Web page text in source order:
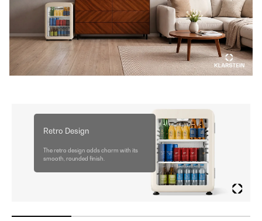
Retro Design
The retro design adds charm with its
smooth, rounded finish.